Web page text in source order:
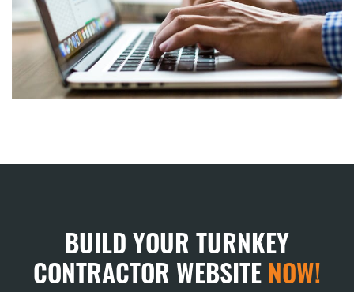
BUILD YOUR TURNKEY
CONTRACTOR WEBSITE NOW!